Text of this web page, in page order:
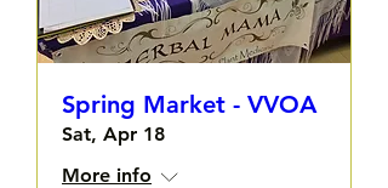
Spring Market - VVOA
Sat, Apr 18
More info